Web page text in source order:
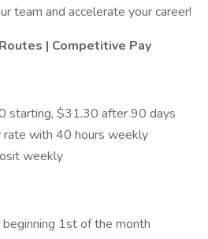
team and accelerate your career!
| Competitive Pay
starting, $31.30 after 90 days
rate with 40 hours weekly
weekly
1st of the month